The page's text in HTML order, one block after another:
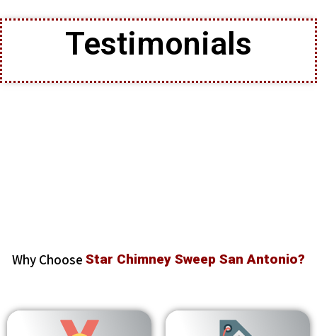
Testimonials
Why Choose Star Chimney Sweep San Antonio?